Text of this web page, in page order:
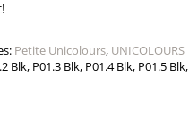
Petite Unicolours, UNICOLOURS
Blk, P01.3 Blk, P01.4 Blk, P01.5 Blk,